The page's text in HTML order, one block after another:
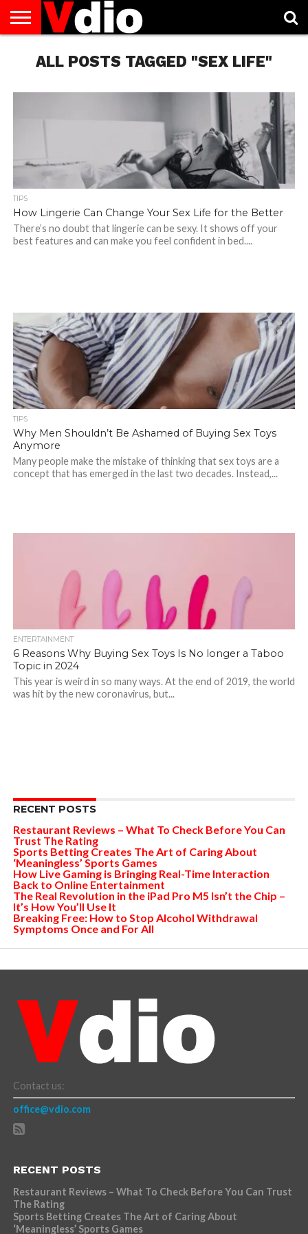
US
AUGUST
NATIONAL
CAPITAL
CITIES
CONTACT
US
DECEMBER
NATIONAL
JANUARY
NATIONAL
NATIONAL
FLAG
NOVEMBER
NATIONAL
OCTOBER
NATIONAL
PRIVACY
POLICY
TERMS
OF
TODAY IS
NATIONAL
ALL POSTS TAGGED "SEX LIFE"
TIPS
How Lingerie Can Change Your Sex Life for the Better
There’s no doubt that lingerie can be sexy. It shows off your
best features and can make you feel confident in bed....
TIPS
Why Men Shouldn’t Be Ashamed of Buying Sex Toys
Anymore
Many people make the mistake of thinking that sex toys are a
concept that has emerged in the last two decades. Instead,...
ENTERTAINMENT
6 Reasons Why Buying Sex Toys Is No longer a Taboo
Topic in 2024
This year is weird in so many ways. At the end of 2019, the world
was hit by the new coronavirus, but...
RECENT POSTS
Restaurant Reviews – What To Check Before You Can
Trust The Rating
Sports Betting Creates The Art of Caring About
‘Meaningless’ Sports Games
How Live Gaming is Bringing Real-Time Interaction
Back to Online Entertainment
The Real Revolution in the iPad Pro M5 Isn’t the Chip –
It’s How You’ll Use It
Breaking Free: How to Stop Alcohol Withdrawal
Symptoms Once and For All
Contact us:
office@vdio.com
RECENT POSTS
Restaurant Reviews – What To Check Before You Can Trust
The Rating
Sports Betting Creates The Art of Caring About
‘Meaningless’ Sports Games